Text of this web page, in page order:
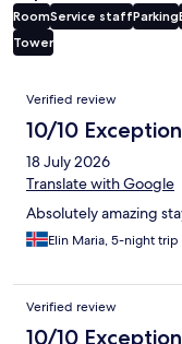
RoomService staffParking
Tower
Reviews
Verified review
10/10
18 July 2026
Translate with Google
Absolutely amazing
Elin Maria, 5-night trip
Verified review
10/10